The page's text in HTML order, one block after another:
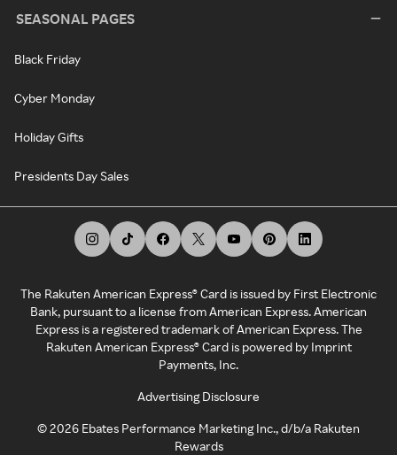
SEASONAL PAGES
Black Friday
Cyber Monday
Holiday Gifts
Presidents Day Sales
The Rakuten American Express® Card is issued by First Electronic
Bank, pursuant to a license from American Express. American
Express is a registered trademark of American Express. The
Rakuten American Express® Card is powered by Imprint
Payments, Inc.
Advertising Disclosure
©2026 Ebates Performance Marketing Inc., d/b/a Rakuten
Rewards